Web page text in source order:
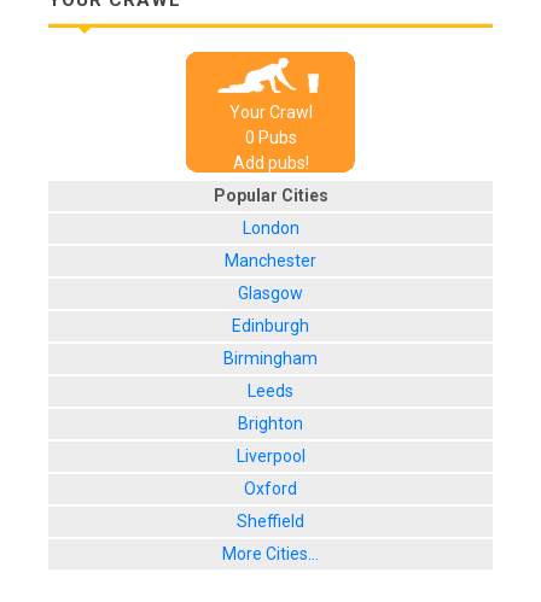
Your Crawl
0 Pubs
Add pubs!
Popular Cities
London
Manchester
Glasgow
Edinburgh
Birmingham
Leeds
Brighton
Liverpool
Oxford
Sheffield
More Cities...